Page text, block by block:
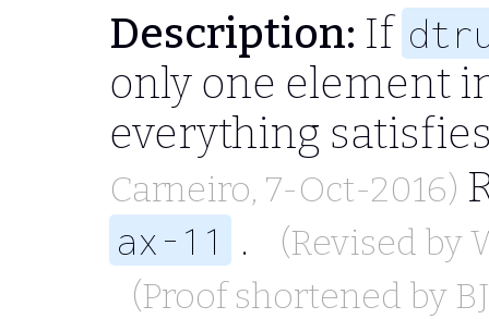
Description: If
only one element
everything
Carneiro, 7-Oct-2016)
ax-11 . (Revised by
(Proof shortened by BJ